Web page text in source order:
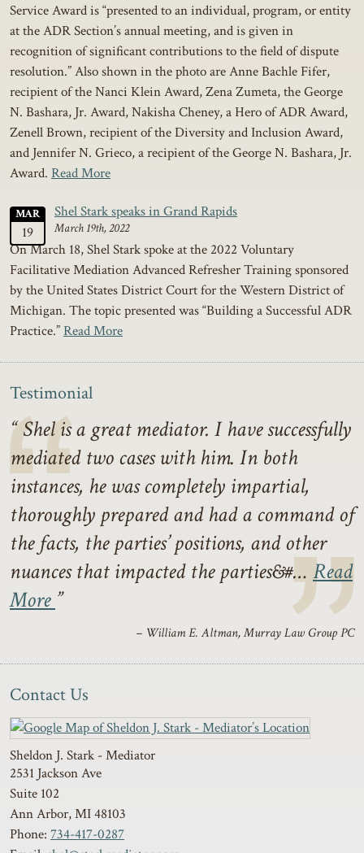
Service Award is “presented to an individual, program, or entity
at the ADR Section’s annual meeting, and is given in
recognition of significant contributions to the field of dispute
resolution.” Also shown in the photo are Anne Bachle Fifer,
recipient of the Nanci Klein Award, Zena Zumeta, the George
N. Bashara, Jr. Award, Nakisha Cheney, a Hero of ADR Award,
Zenell Brown, recipient of the Diversity and Inclusion Award,
and Jennifer N. Grieco, a recipient of the George N. Bashara, Jr.
Award. Read More
MAR
19
Shel Stark speaks in Grand Rapids
March 19th, 2022
On March 18, Shel Stark spoke at the 2022 Voluntary
Facilitative Mediation Advanced Refresher Training sponsored
by the United States District Court for the Western District of
Michigan. The topic presented was “Building a Successful ADR
Practice.”Read More
Testimonial
Shel is a great mediator. I have successfully
mediated two cases with him. In both
instances, he was completely impartial,
thoroughly prepared and had a command of
the facts, the parties’ positions, and other
nuances that impacted the parties&#… Read
More
– William E. Altman, Murray Law Group PC
Contact Us
Sheldon J. Stark - Mediator
2531 Jackson Ave
Suite 102
Ann Arbor,MI48103
Phone: 734-417-0287